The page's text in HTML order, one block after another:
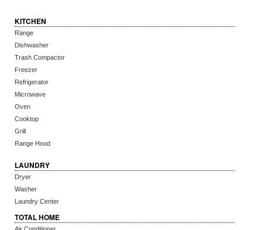
KITCHEN
Range
Dishwasher
Trash Compactor
Freezer
Refrigerator
Microwave
Oven
Cooktop
Grill
Range Hood
LAUNDRY
Dryer
Washer
Laundry Center
TOTAL HOME